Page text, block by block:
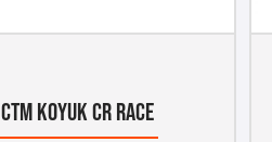
CTM KOYUK CR RACE